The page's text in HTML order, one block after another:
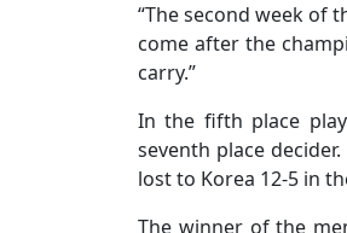
“The second week of
come after the
carry.”
In the fifth place
seventh place
lost to Korea 12-5 in
The winner of the